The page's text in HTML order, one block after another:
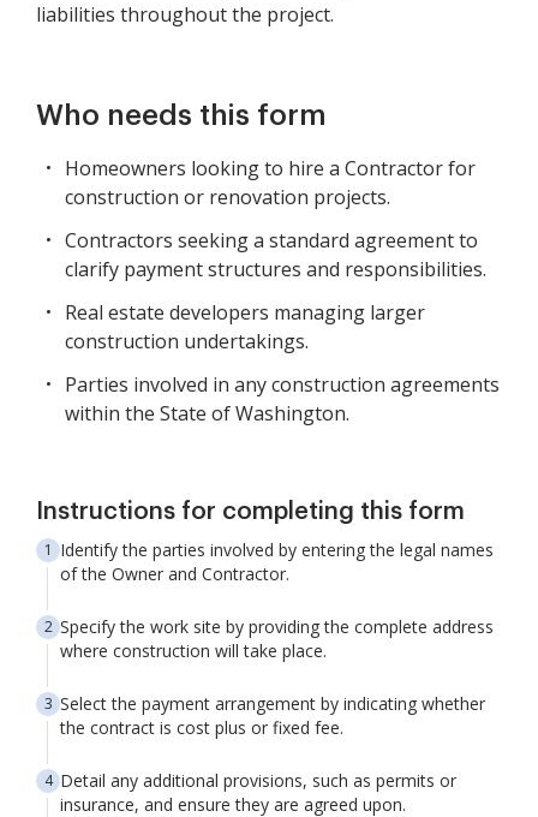
liabilities throughout the project.
Who needs this form
Homeowners looking to hire a Contractor for
construction or renovation projects.
Contractors seeking a standard agreement to
clarify payment structures and responsibilities.
Real estate developers managing larger
construction undertakings.
Parties involved in any construction agreements
within the State of Washington.
Instructions for completing this form
Identify the parties involved by entering the legal names
of the Owner and Contractor.
Specify the work site by providing the complete address
where construction will take place.
Select the payment arrangement by indicating whether
the contract is cost plus or fixed fee.
Detail any additional provisions, such as permits or
insurance, and ensure they are agreed upon.